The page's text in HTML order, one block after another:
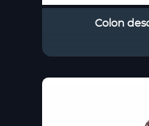
Colon